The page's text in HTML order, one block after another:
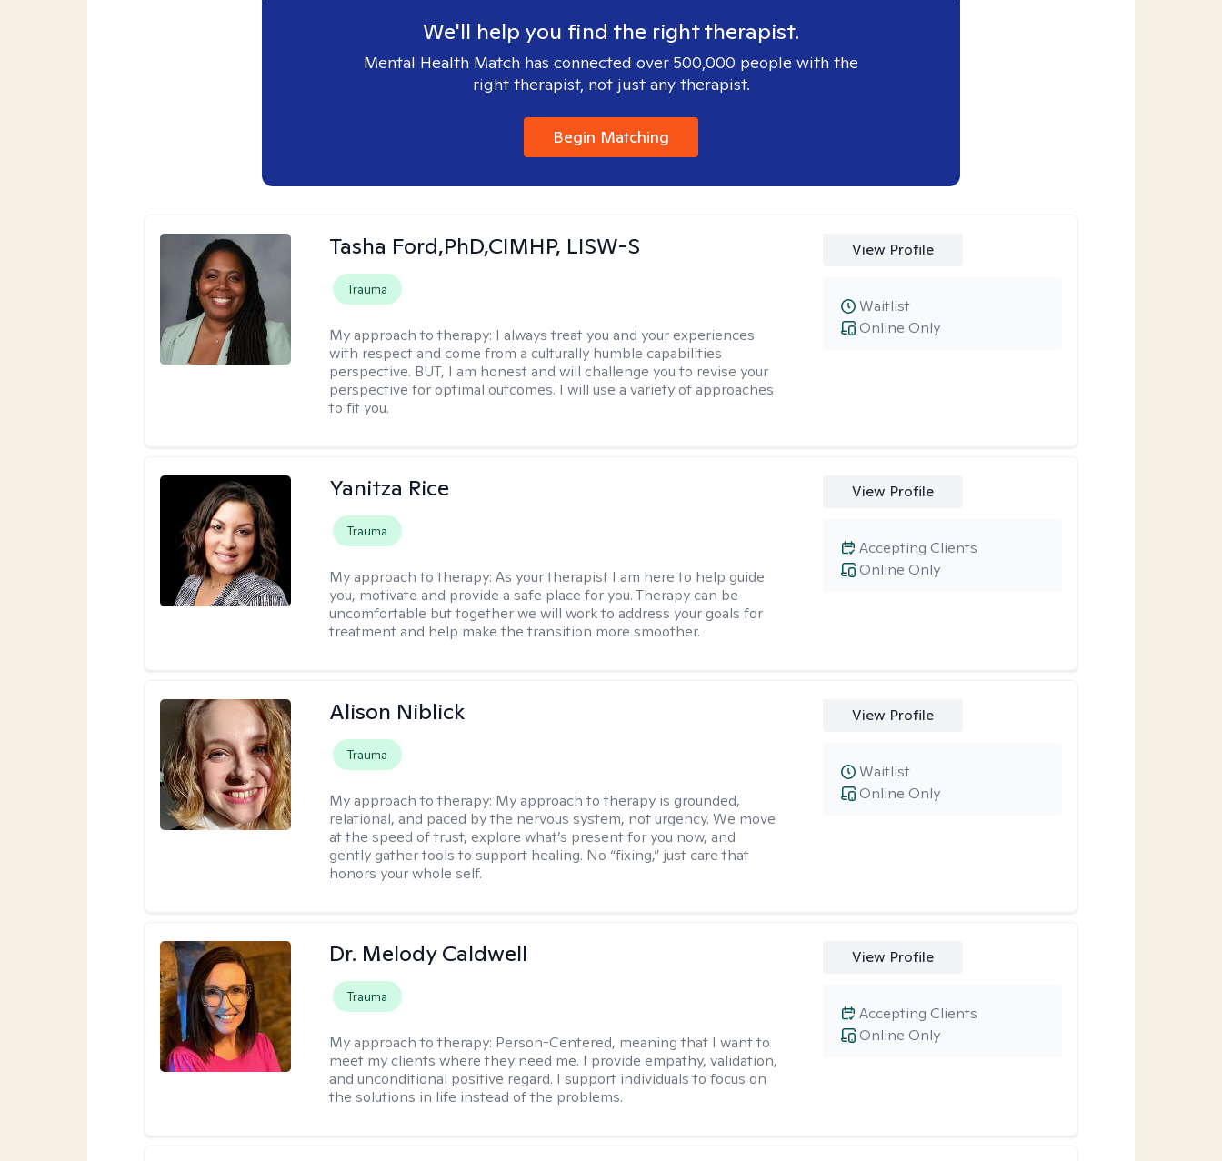
We'll help you find the right therapist.
Mental Health Match has connected over 500,000 people with the
right therapist, not just any therapist.
Begin Matching
Tasha Ford,PhD,CIMHP, LISW-S
Trauma
My approach to therapy: I always treat you and your experiences
with respect and come from a culturally humble capabilities
perspective. BUT, I am honest and will challenge you to revise your
perspective for optimal outcomes. I will use a variety of approaches
to fit you.
View Profile
Online Only
Waitlist
Yanitza Rice
Trauma
My approach to therapy:As your therapist I am here to help guide
you, motivate and provide a safe place for you. Therapy can be
uncomfortable but together we will work to address your goals for
treatment and help make the transition more smoother.
View Profile
Online Only
Accepting Clients
Alison Niblick
Trauma
My approach to therapy: My approach to therapy is grounded,
relational, and paced by the nervous system, not urgency. We move
at the speed of trust, explore what’s present for you now, and
gently gather tools to support healing. No “fixing,” just care that
honors your whole self.
View Profile
Online Only
Waitlist
Dr. Melody Caldwell
Trauma
My approach to therapy: Person-Centered, meaning that I want to
meet my clients where they need me. I provide empathy, validation,
and unconditional positive regard. I support individuals to focus on
the solutions in life instead of the problems.
View Profile
Online Only
Accepting Clients